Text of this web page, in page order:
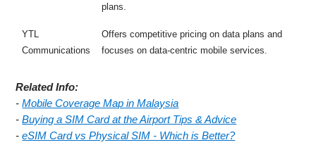
plans.
YTL
Communications
Offers competitive pricing on data plans and
focuses on data-centric mobile services.
Related Info:
-Mobile Coverage Map in Malaysia
-Buying a SIM Card at the Airport Tips & Advice
-eSIM Card vs Physical SIM - Which is Better?